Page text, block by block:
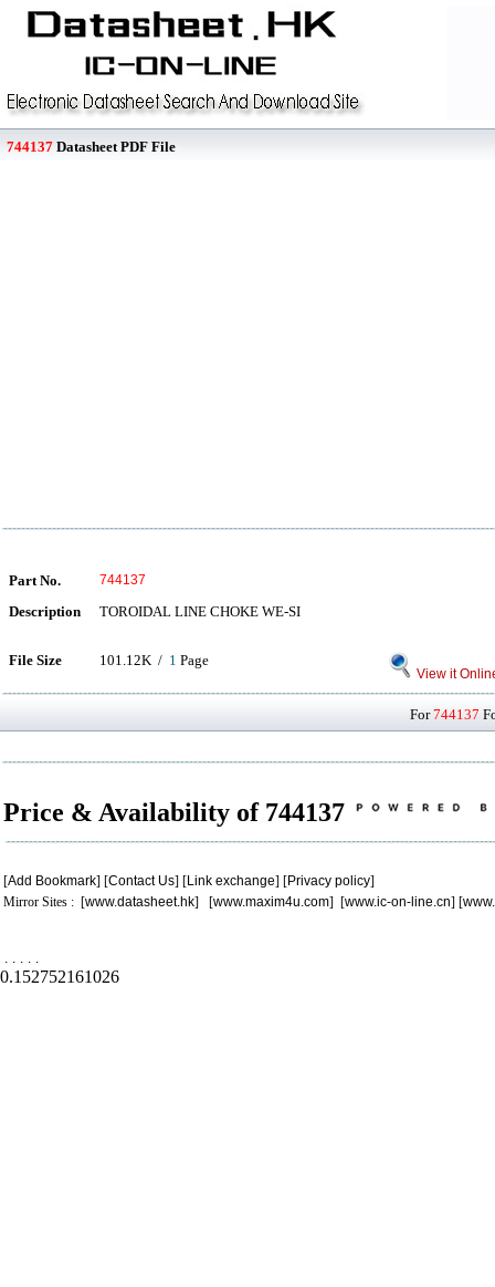
744137 Datasheet PDF File
Part No. 744137
Description TOROIDAL LINE CHOKE WE-SI
File Size 101.12K / 1 Page
View it
For744137
Price & Availability of 744137
[Add Bookmark] [Contact Us] [Link exchange] [Privacy policy]
Mirror Sites : [www.datasheet.hk] [www.maxim4u.com] [www.ic-on-line.cn] [
. . . . .
0.152752161026